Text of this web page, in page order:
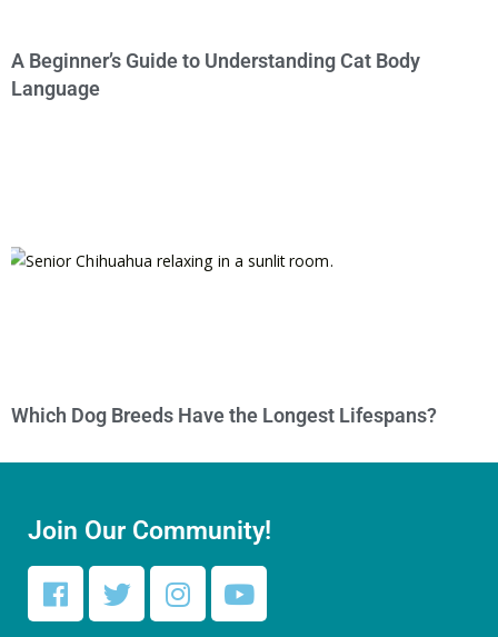
A Beginner’s Guide to Understanding Cat Body
Language
Which Dog Breeds Have the Longest Lifespans?
Join Our Community!